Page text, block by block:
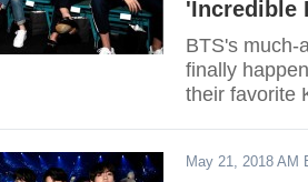
'Incredible
BTS's much-
finally
their favorite
May 21, 2018 AM